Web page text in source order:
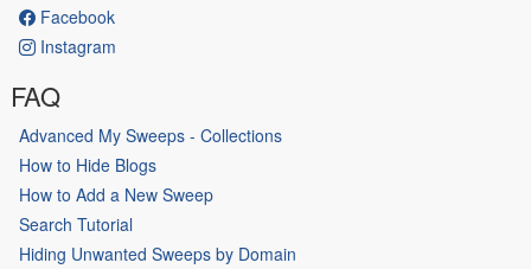
Facebook
Instagram
FAQ
Advanced My Sweeps - Collections
How to Hide Blogs
How to Add a New Sweep
Search Tutorial
Hiding Unwanted Sweeps by Domain